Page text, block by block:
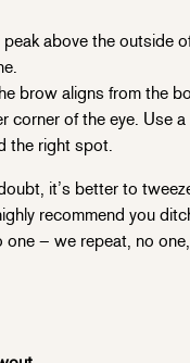
above the outside
brow aligns from the
corner of the eye. Use a
the right spot.
it’s better to
recommend you
one – we repeat, no